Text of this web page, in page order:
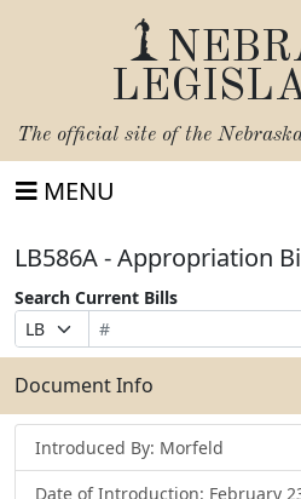
The official site of the
MENU
LB586A - Appropriation
Search Current Bills
Prefix
Selection
Bill
Number
Suffix
Selection
Search
Bills
Submit
Document Info
Introduced By: Morfeld
Date of Introduction: February